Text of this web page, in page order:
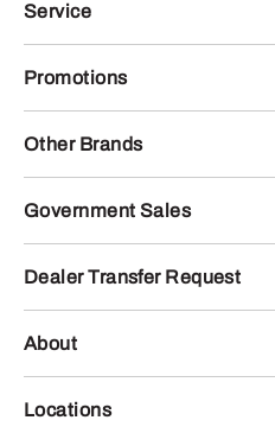
Service
Promotions
Other Brands
Government Sales
Dealer Transfer Request
About
Locations